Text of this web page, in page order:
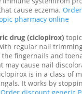
cause eczema.
pharmacy online
drug (ciclopirox)
regular nail
fingernails and
may cause nail
is in a class of
It works by